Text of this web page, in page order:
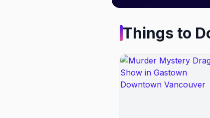
Things to